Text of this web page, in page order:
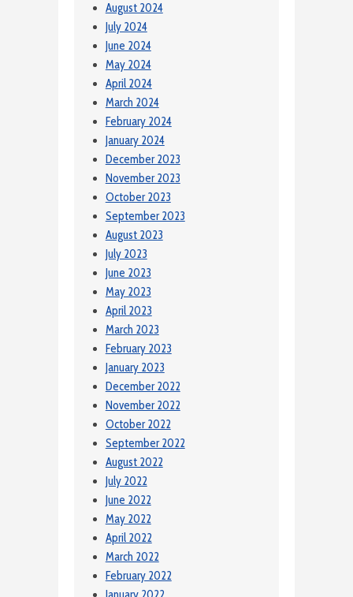
August 2024
July 2024
June 2024
May 2024
April 2024
March 2024
February 2024
January 2024
December 2023
November 2023
October 2023
September 2023
August 2023
July 2023
June 2023
May 2023
April 2023
March 2023
February 2023
January 2023
December 2022
November 2022
October 2022
September 2022
August 2022
July 2022
June 2022
May 2022
April 2022
March 2022
February 2022